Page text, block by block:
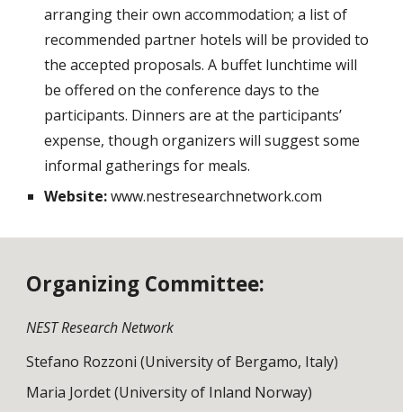
arranging their own accommodation; a list of
recommended partner hotels will be provided to
the accepted proposals. A buffet lunchtime will
be offered on the conference days to the
participants. Dinners are at the participants’
expense, though organizers will suggest some
informal gatherings for meals.
Website:www.nestresearchnetwork.com
Organizing Committee:
NEST Research Network
Stefano Rozzoni (University of Bergamo, Italy)
Maria Jordet (University of Inland Norway)